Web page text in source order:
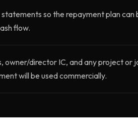
so the repayment plan can
flow.
owner/director IC, and any project or
will be used commercially.